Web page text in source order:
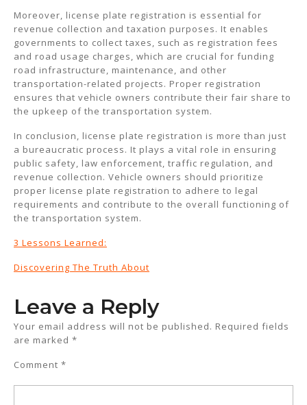
Moreover, license plate registration is essential for
revenue collection and taxation purposes. It enables
governments to collect taxes, such as registration fees
and road usage charges, which are crucial for funding
road infrastructure, maintenance, and other
transportation-related projects. Proper registration
ensures that vehicle owners contribute their fair share to
the upkeep of the transportation system.
In conclusion, license plate registration is more than just
a bureaucratic process. It plays a vital role in ensuring
public safety, law enforcement, traffic regulation, and
revenue collection. Vehicle owners should prioritize
proper license plate registration to adhere to legal
requirements and contribute to the overall functioning of
the transportation system.
3 Lessons Learned:
Discovering The Truth About
Leave a Reply
Your email address will not be published. Required fields
are marked *
Comment *